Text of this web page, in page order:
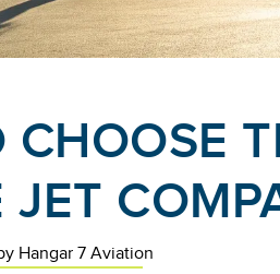
CHOOSE
JET
Hangar 7 Aviation